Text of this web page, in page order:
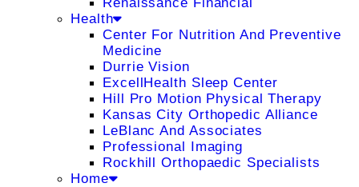
Health
Center For Nutrition And Preventive
Medicine
Durrie Vision
ExcellHealth Sleep Center
Hill Pro Motion Physical Therapy
Kansas City Orthopedic Alliance
LeBlanc And Associates
Professional Imaging
Rockhill Orthopaedic Specialists
Home